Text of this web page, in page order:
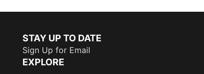
STAY UP TO DATE
Sign Up for Email
EXPLORE